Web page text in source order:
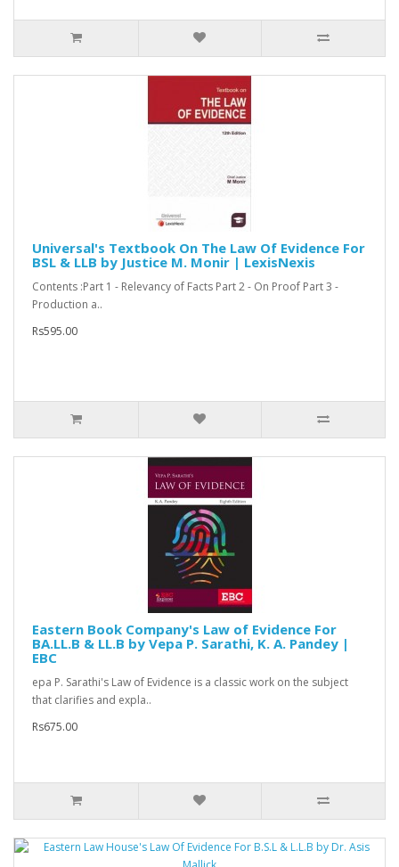
Universal's Textbook On The Law Of Evidence For
BSL & LLB by Justice M. Monir | LexisNexis
Contents :Part 1 - Relevancy of Facts Part 2 - On Proof Part 3 -
Production a..
Rs595.00
Eastern Book Company's Law of Evidence For
BA.LL.B & LL.B by Vepa P. Sarathi, K. A. Pandey |
EBC
epa P. Sarathi's Law of Evidence is a classic work on the subject
that clarifies and expla..
Rs675.00